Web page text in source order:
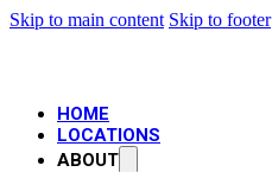
Skip to main content Skip to footer
HOME
LOCATIONS
ABOUT